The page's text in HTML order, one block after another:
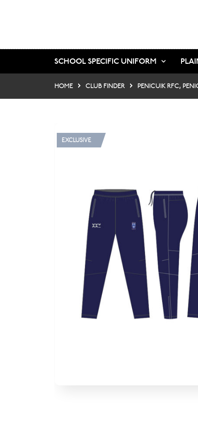
SCHOOL SPECIFIC UNIFORM
HOME CLUB FINDER PENICUIK RFC,
EXCLUSIVE